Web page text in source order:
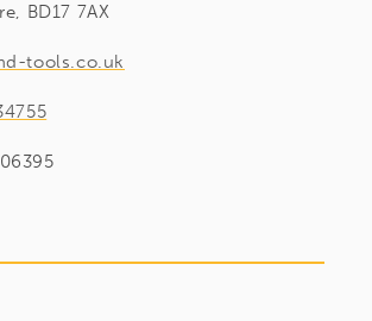
BD17 7AX
tools.co.uk